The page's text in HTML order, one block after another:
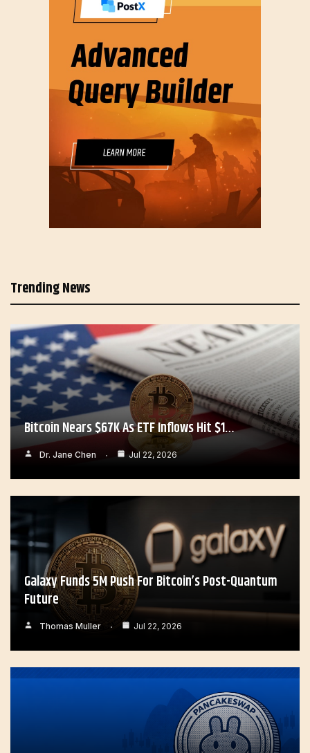
Trending News
Bitcoin Nears $67K As ETF Inflows Hit $1…
Dr. Jane Chen Jul 22, 2026
Galaxy Funds 5M Push For Bitcoin’s Post-Quantum
Future
Thomas Muller Jul 22, 2026